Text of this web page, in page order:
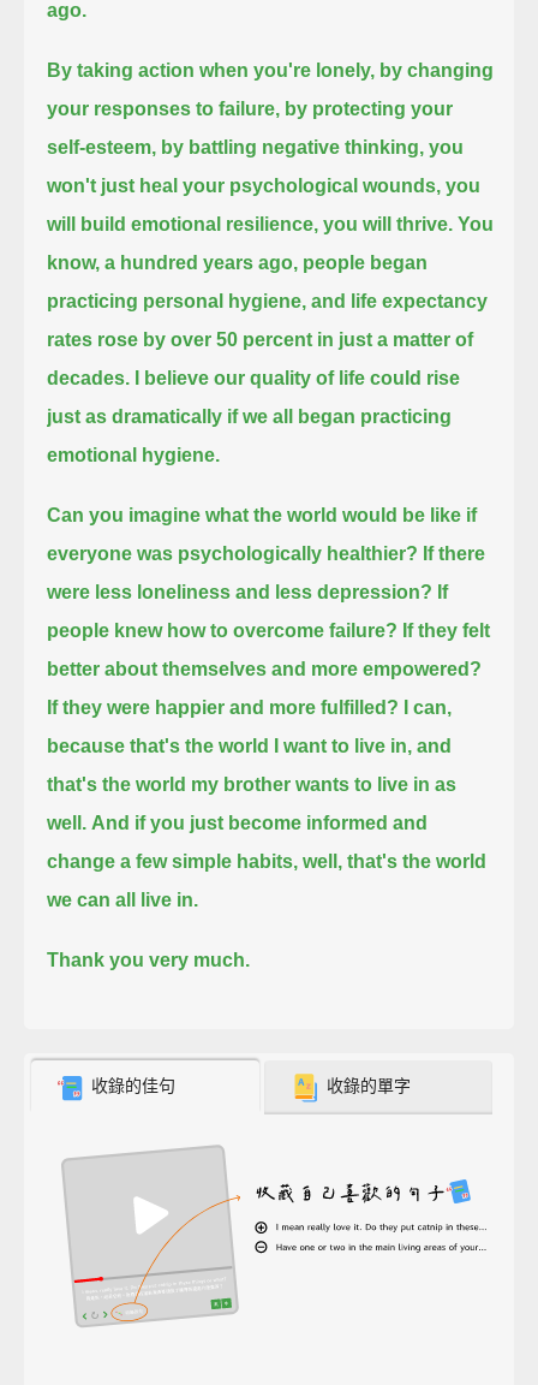
ago.
By taking action when you're lonely, by changing
your responses to failure, by protecting your
self-esteem, by battling negative thinking, you
won't just heal your psychological wounds, you
will build emotional resilience, you will thrive. You
know, a hundred years ago, people began
practicing personal hygiene, and life expectancy
rates rose by over 50 percent in just a matter of
decades.
I believe our quality of life could rise
just as dramatically if we all began practicing
emotional hygiene.
Can you imagine what the world would be like if
everyone was psychologically healthier? If there
were less loneliness and less depression? If
people knew how to overcome failure? If they felt
better about themselves and more empowered?
If they were happier and more fulfilled?
I can,
because that's the world I want to live in, and
that's the world my brother wants to live in as
well. And if you just become informed and
change a few simple habits, well, that's the world
we can all live in.
Thank you very much.
收錄的佳句 收錄的單字